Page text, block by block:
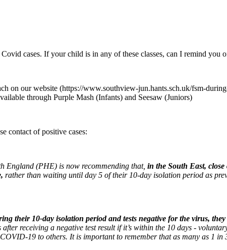
cases. If your child is in any of these classes, can I remind you
on our website (https://www.southview-jun.hants.sch.uk/fsm-
through Purple Mash (Infants) and Seesaw (Juniors)
contact of positive cases:
England (PHE) is now recommending that, in the South East,
, rather than waiting until day 5 of their 10-day isolation period as
their 10-day isolation period and tests negative for the virus,
receiving a negative test result if it’s within the 10 days -
19 to others. It is important to remember that as many as 1